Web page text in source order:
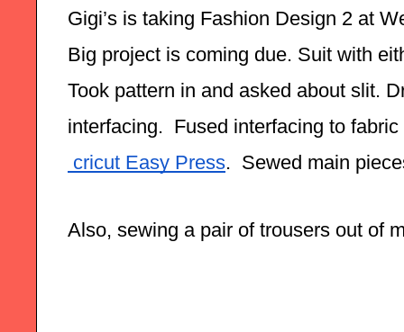
Gigi’s is taking Fashion Design 2 at
Big project is coming due. Suit with
Took pattern in and asked about slit.
interfacing.  Fused interfacing to
cricut Easy Press.  Sewed main
Also, sewing a pair of trousers out of